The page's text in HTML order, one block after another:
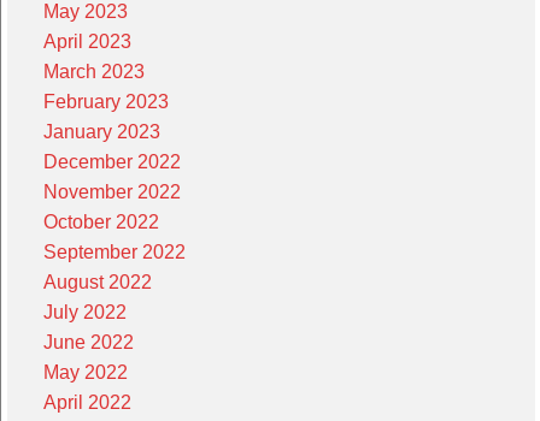
May 2023
April 2023
March 2023
February 2023
January 2023
December 2022
November 2022
October 2022
September 2022
August 2022
July 2022
June 2022
May 2022
April 2022